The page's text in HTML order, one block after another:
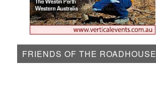
FRIENDS OF THE ROADHOUSE